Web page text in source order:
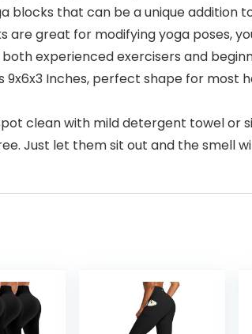
blocks that can be a unique addition
are great for modifying yoga poses,
experienced exercisers and
9x6x3 Inches, perfect shape for
clean with mild detergent towel
Just let them sit out and the smell